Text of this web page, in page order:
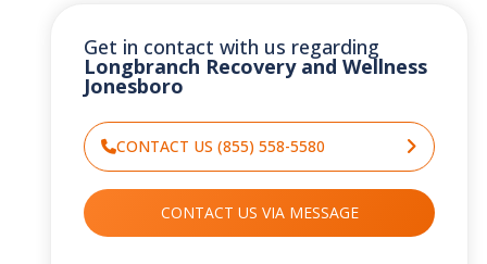
Get in contact with us regarding
Longbranch Recovery and Wellness
Jonesboro
CONTACT US (855) 558-5580
CONTACT US VIA MESSAGE